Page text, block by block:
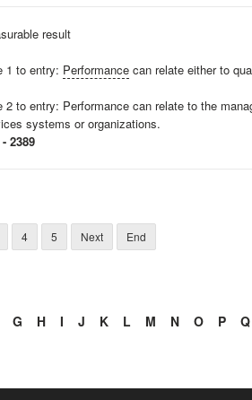
result
1 to entry: Performance can relate either to
2 to entry: Performance can relate to the
systems or organizations.
- 2389
4 5 Next End
G H I J K L M N O P Q